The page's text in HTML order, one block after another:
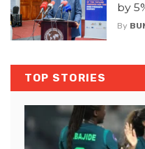
by
By
TOP STORIES